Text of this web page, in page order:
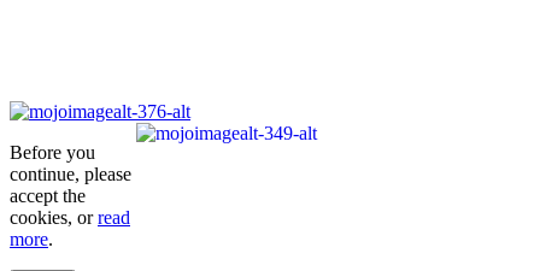
Before you
continue, please
accept the
cookies, orread
more.